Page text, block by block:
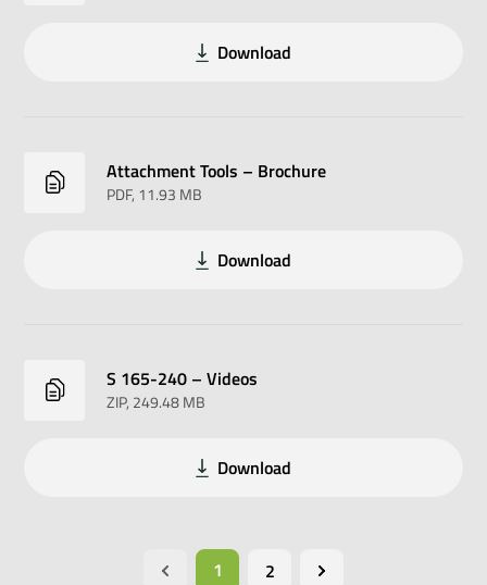
Download
Attachment Tools – Brochure
PDF, 11.93 MB
Download
S 165-240 – Videos
ZIP, 249.48 MB
Download
1 2